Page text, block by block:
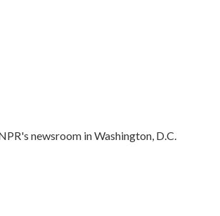
newsroom in Washington, D.C.